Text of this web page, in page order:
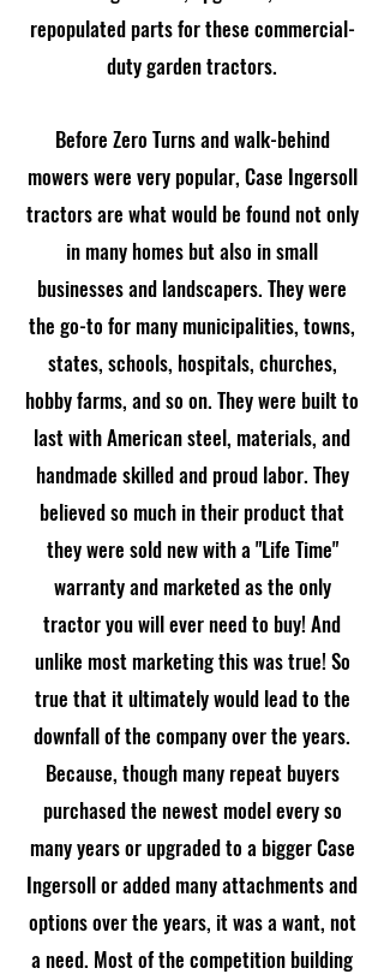
repopulated parts for these commercial-
duty garden tractors.
Before Zero Turns and walk-behind
mowers were very popular, Case Ingersoll
tractors are what would be found not only
in many homes but also in small
businesses and landscapers. They were
the go-to for many municipalities, towns,
states, schools, hospitals, churches,
hobby farms, and so on. They were built to
last with American steel, materials, and
handmade skilled and proud labor. They
believed so much in their product that
they were sold new with a "Life Time"
warranty and marketed as the only
tractor you will ever need to buy! And
unlike most marketing this was true! So
true that it ultimately would lead to the
downfall of the company over the years.
Because, though many repeat buyers
purchased the newest model every so
many years or upgraded to a bigger Case
Ingersoll or added many attachments and
options over the years, it was a want, not
a need. Most of the competition building